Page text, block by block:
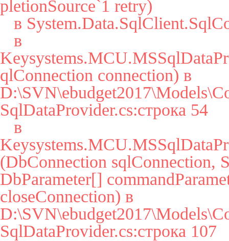
pletionSource`1 retry)
qlConnection connection) в
SqlDataProvider.cs:строка 54
(DbConnection sqlConnection,
DbParameter[]
closeConnection) в
SqlDataProvider.cs:строка 107